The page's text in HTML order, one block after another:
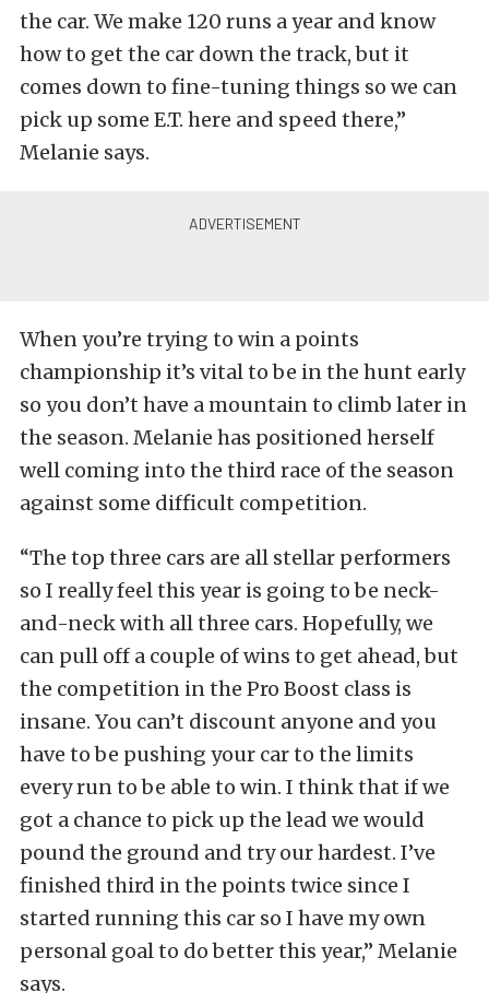
the car. We make 120 runs a year and know
how to get the car down the track, but it
comes down to fine-tuning things so we can
pick up some E.T. here and speed there,”
Melanie says.
When you’re trying to win a points
championship it’s vital to be in the hunt early
so you don’t have a mountain to climb later in
the season. Melanie has positioned herself
well coming into the third race of the season
against some difficult competition.
“The top three cars are all stellar performers
so I really feel this year is going to be neck-
and-neck with all three cars. Hopefully, we
can pull off a couple of wins to get ahead, but
the competition in the Pro Boost class is
insane. You can’t discount anyone and you
have to be pushing your car to the limits
every run to be able to win. I think that if we
got a chance to pick up the lead we would
pound the ground and try our hardest. I’ve
finished third in the points twice since I
started running this car so I have my own
personal goal to do better this year,” Melanie
says.